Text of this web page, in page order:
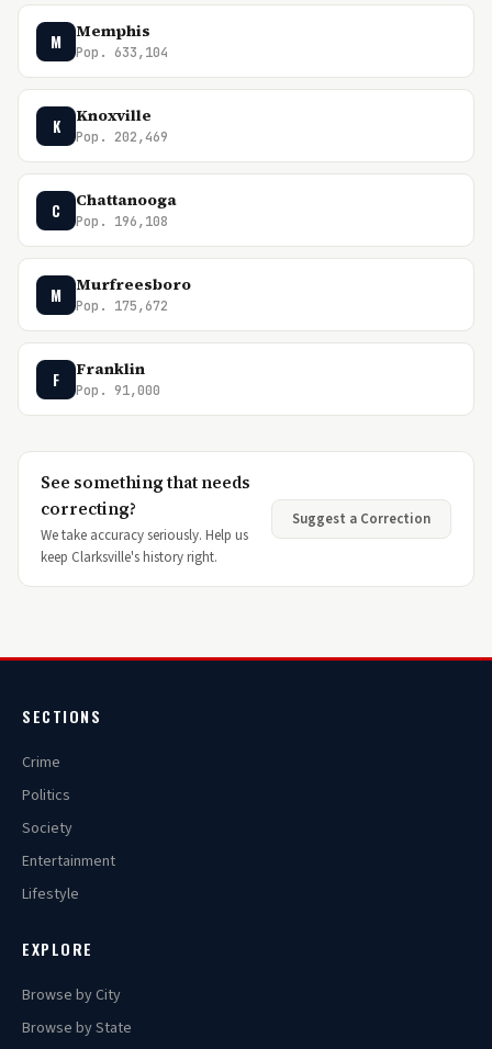
M Memphis
Pop. 633,104
K Knoxville
Pop. 202,469
C Chattanooga
Pop. 196,108
M Murfreesboro
Pop. 175,672
F Franklin
Pop. 91,000
See something that needs
correcting?
We take accuracy seriously. Help us
keep Clarksville's history right.
Suggest a Correction
SECTIONS
Crime
Politics
Society
Entertainment
Lifestyle
EXPLORE
Browse by City
Browse by State